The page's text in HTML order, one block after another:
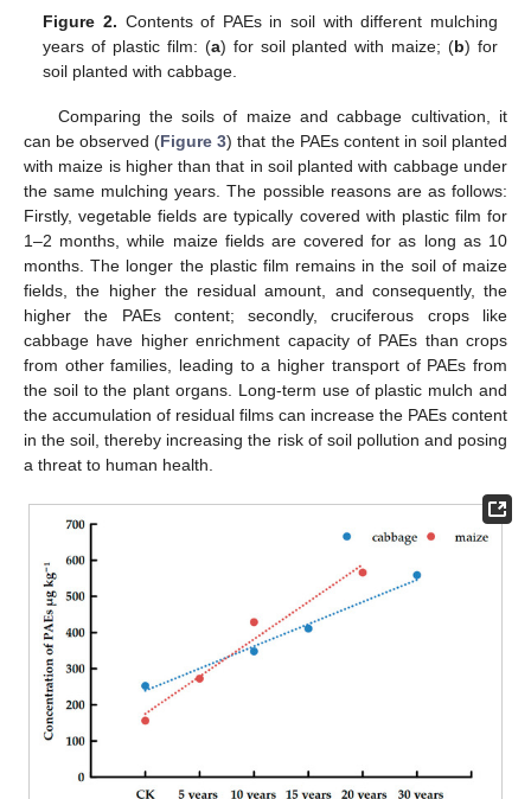
Figure 2. Contents of PAEs in soil with different mulching
years of plastic film: (a) for soil planted with maize; (b) for
soil planted with cabbage.
Comparing the soils of maize and cabbage cultivation, it
can be observed (Figure 3) that the PAEs content in soil planted
with maize is higher than that in soil planted with cabbage under
the same mulching years. The possible reasons are as follows:
Firstly, vegetable fields are typically covered with plastic film for
1–2 months, while maize fields are covered for as long as 10
months. The longer the plastic film remains in the soil of maize
fields, the higher the residual amount, and consequently, the
higher the PAEs content; secondly, cruciferous crops like
cabbage have higher enrichment capacity of PAEs than crops
from other families, leading to a higher transport of PAEs from
the soil to the plant organs. Long-term use of plastic mulch and
the accumulation of residual films can increase the PAEs content
in the soil, thereby increasing the risk of soil pollution and posing
a threat to human health.